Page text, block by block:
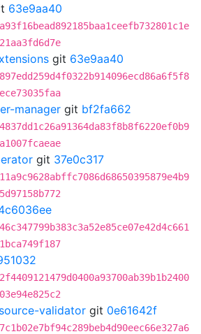
63e9aa40
git 63e9aa40
manager git bf2fa662
git 37e0c317
validator git 0e61642f